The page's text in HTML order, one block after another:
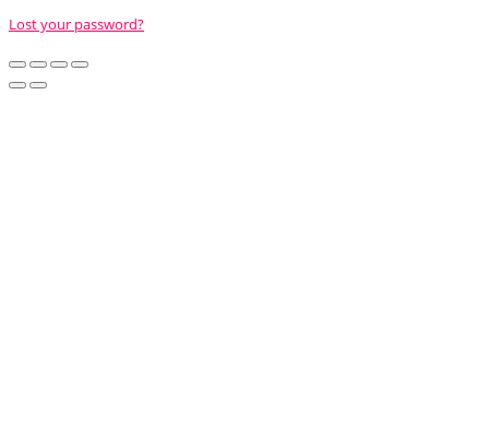
Lost your password?